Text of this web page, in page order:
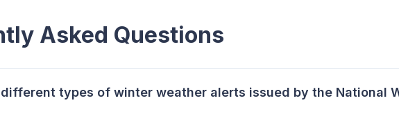
Asked Questions
types of winter weather alerts issued by the National